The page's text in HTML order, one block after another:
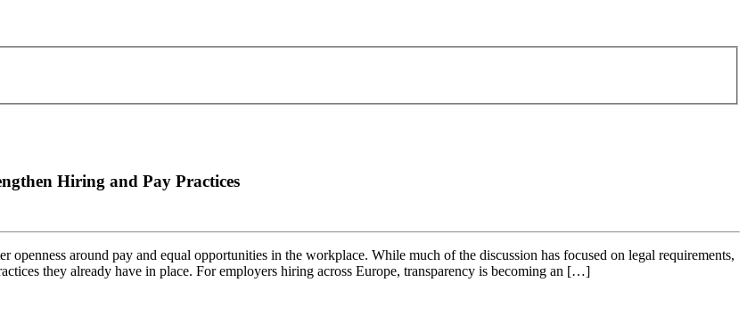
Hiring and Pay Practices
openness around pay and equal opportunities in the workplace. While much of the discussion has focused on legal requirements,
they already have in place. For employers hiring across Europe, transparency is becoming an […]